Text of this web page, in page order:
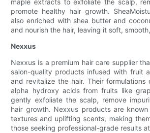
maple extracts to exfoliate the scalp,
promote healthy hair growth.
also enriched with shea butter and
and nourish the hair, leaving it soft,
Nexxus
Nexxus is a premium hair care supplier
salon-quality products infused with fruit
and revitalize the hair. Their
alpha hydroxy acids from fruits like
gently exfoliate the scalp, remove
hair growth. Nexxus products are
textures and uplifting scents, making
those seeking professional-grade results